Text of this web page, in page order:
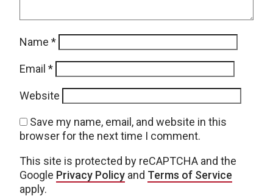
Name *
Email *
Website
Save my name, email, and website in this
browser for the next time I comment.
This site is protected by reCAPTCHA and the
Google Privacy Policy and Terms of Service
apply.